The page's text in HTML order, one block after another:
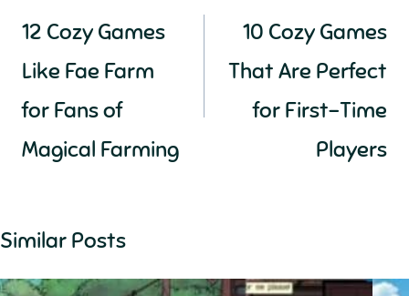
navigation
12 Cozy Games
Like Fae Farm
for Fans of
Magical Farming
10 Cozy Games
That Are Perfect
for First-Time
Players
Similar Posts